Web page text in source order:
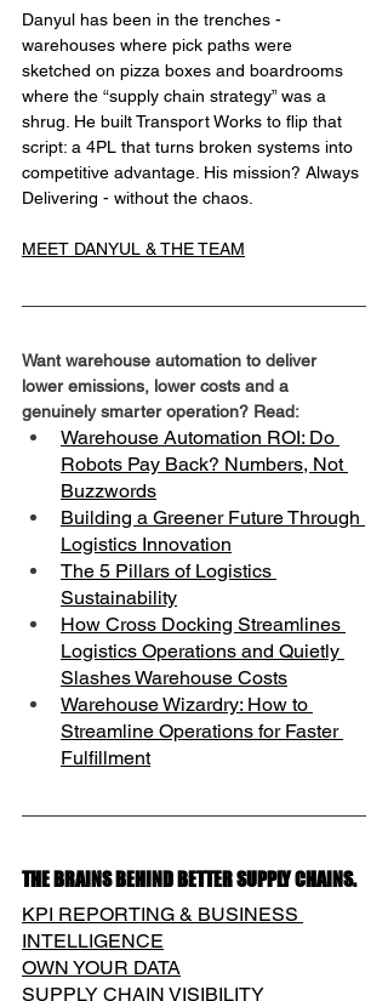
Danyul has been in the trenches -
warehouses where pick paths were
sketched on pizza boxes and boardrooms
where the “supply chain strategy” was a
shrug. He built Transport Works to flip that
script: a 4PL that turns broken systems into
competitive advantage. His mission? Always
Delivering - without the chaos.
MEET DANYUL & THE TEAM
Want warehouse automation to deliver
lower emissions, lower costs and a
genuinely smarter operation? Read:
Warehouse Automation ROI: Do
Robots Pay Back? Numbers, Not
Buzzwords
Building a Greener Future Through
Logistics Innovation
The 5 Pillars of Logistics
Sustainability
How Cross Docking Streamlines
Logistics Operations and Quietly
Slashes Warehouse Costs
Warehouse Wizardry: How to
Streamline Operations for Faster
Fulfillment
THE BRAINS BEHIND BETTER SUPPLY CHAINS.
KPI REPORTING & BUSINESS
INTELLIGENCE
OWN YOUR DATA
SUPPLY CHAIN VISIBILITY